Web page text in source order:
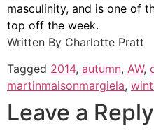
masculinity, and is one of
top off the week.
Written By Charlotte Pratt
Tagged 2014, autumn, AW,
martinmaisonmargiela,
Leave a Reply